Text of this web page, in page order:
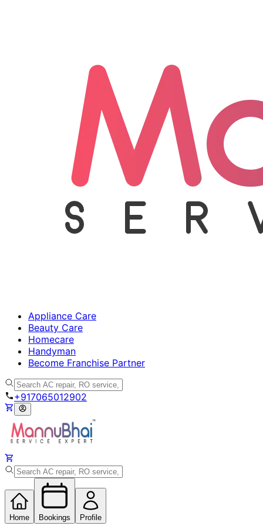
Appliance Care
Beauty Care
Homecare
Handyman
Become Franchise Partner
+917065012902
Home Bookings Profile